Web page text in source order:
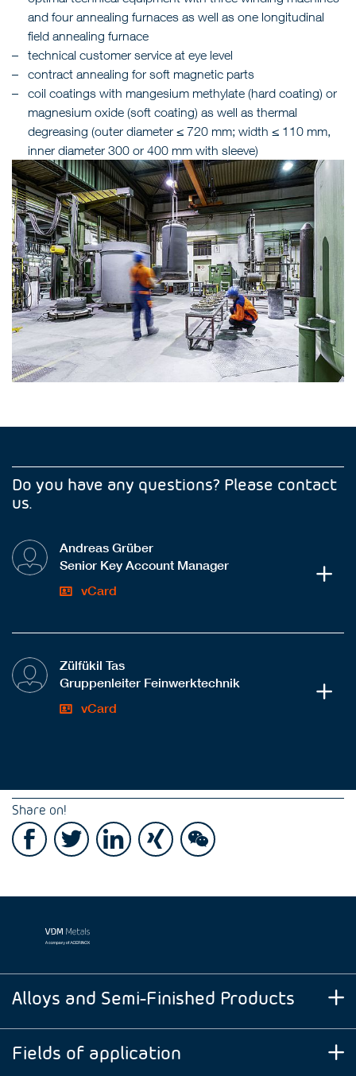
and four annealing furnaces as well as one longitudinal
field annealing furnace
technical customer service at eye level
contract annealing for soft magnetic parts
coil coatings with mangesium methylate (hard coating) or
magnesium oxide (soft coating) as well as thermal
degreasing (outer diameter ≤ 720 mm; width ≤ 110 mm,
inner diameter 300 or 400 mm with sleeve)
Do you have any questions? Please contact
us.
Andreas Grüber
Senior Key Account Manager
vCard
Zülfükil Tas
Gruppenleiter Feinwerktechnik
vCard
Share on!
Alloys and Semi-Finished Products
Fields of application